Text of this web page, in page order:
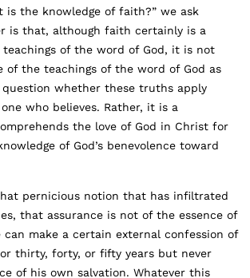
is the knowledge of faith?” we ask
is that, although faith certainly is a
teachings of the word of God, it is not
of the teachings of the word of God as
question whether these truths apply
who believes. Rather, it is a
the love of God in Christ for
of God’s benevolence toward
pernicious notion that has infiltrated
that assurance is not of the essence of
make a certain external confession of
thirty, forty, or fifty years but never
of his own salvation. Whatever this